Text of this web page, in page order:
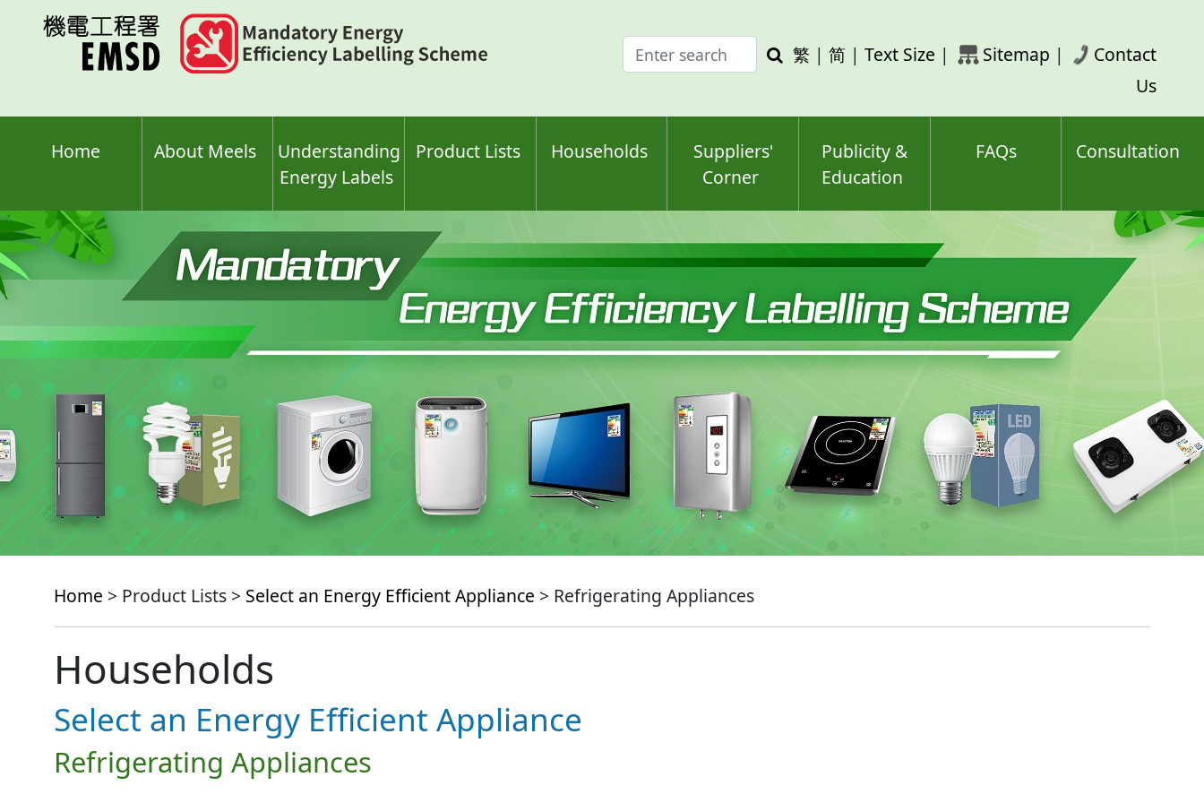
Enter
search
Search
繁 | 简 | Text Size | Sitemap |
Contact
Us
Home About Meels
Understanding
Energy Labels
Product Lists Households
Suppliers'
Corner
Publicity &
Education
FAQs Consultation
Home > Product Lists > Select an Energy Efficient Appliance > Refrigerating Appliances
Households
Select an Energy Efficient Appliance
Refrigerating Appliances